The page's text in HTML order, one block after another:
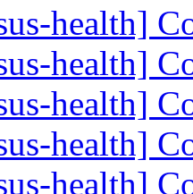
health]
health]
health]
health]
health]